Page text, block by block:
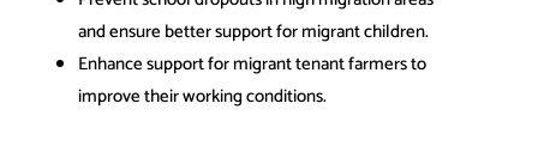
and ensure better support for migrant children.
Enhance support for migrant tenant farmers to
improve their working conditions.